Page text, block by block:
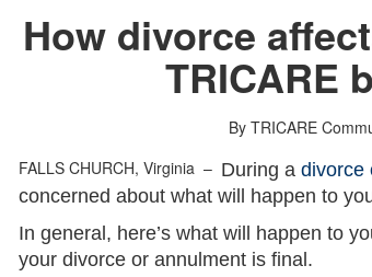
How divorce
TRICARE
By TRICARE
FALLS CHURCH, Virginia – During adivorce
concerned about what will happen to
In general, here’s what will happen to
your divorce or annulment is final.